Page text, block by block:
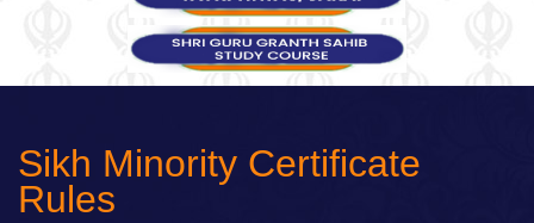
Sikh Minority Certificate
Rules